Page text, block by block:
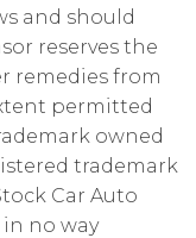
and should
reserves the
remedies from
permitted
owned
trademark
Car Auto
in no way